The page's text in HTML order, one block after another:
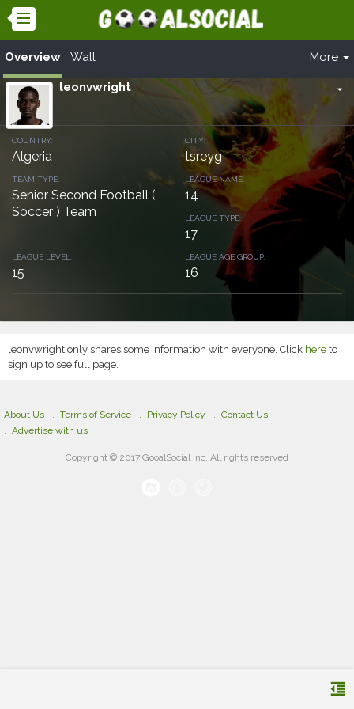
Overview Wall More
arrow_drop_down
leonvwright
COUNTRY:
Algeria
CITY:
tsreyg
TEAM TYPE:
Senior Second Football (
Soccer ) Team
LEAGUE NAME:
14
LEAGUE TYPE:
17
LEAGUE LEVEL:
15
LEAGUE AGE GROUP:
16
leonvwright only shares some information with everyone. Click here to
sign up to see full page.
format_indent_decrease
About Us Terms of Service Privacy Policy
Contact Us
Advertise with us
Copyright © 2017 GooalSocial Inc. All rights reserved